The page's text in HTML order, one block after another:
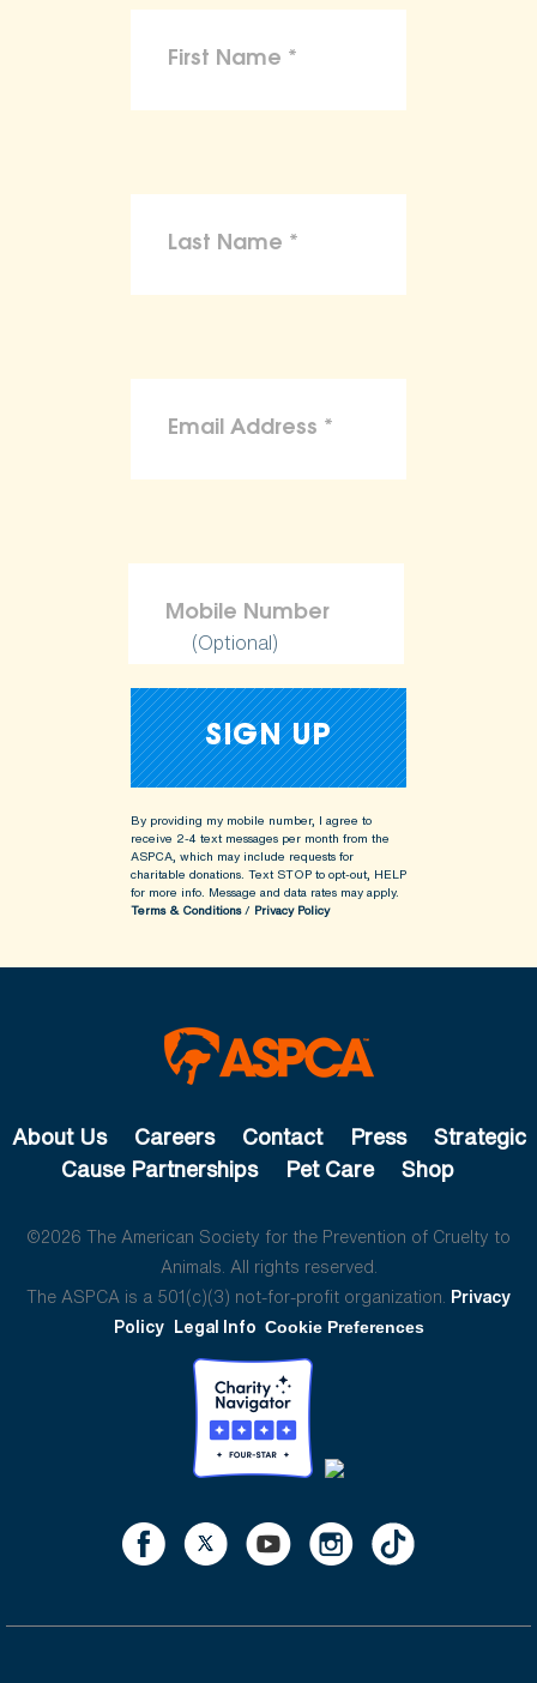
(Optional)
By providing my mobile number, I agree to
receive 2-4 text messages per month from the
ASPCA, which may include requests for
charitable donations. Text STOP to opt-out, HELP
for more info. Message and data rates may apply.
Terms & Conditions/ Privacy Policy
About Us Careers Contact Press
Strategic
Cause Partnerships
Pet Care Shop
©2026 The American Society for the Prevention of Cruelty to
Animals. All rights reserved.
The ASPCA is a 501(c)(3) not-for-profit organization. Privacy
Policy Legal Info Cookie Preferences